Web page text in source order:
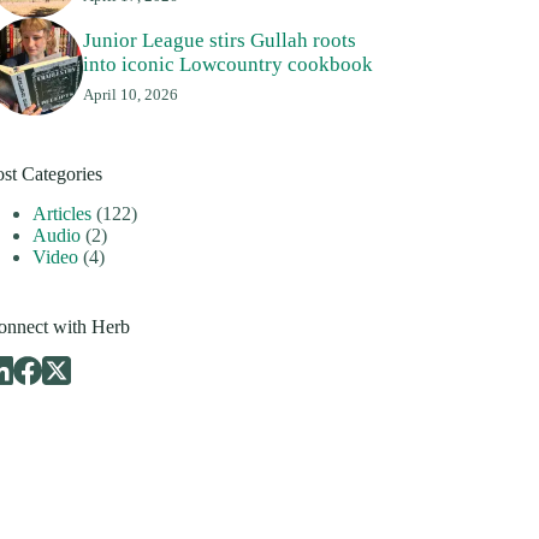
Junior League stirs Gullah roots
into iconic Lowcountry cookbook
April 10, 2026
Categories
Articles (122)
Audio (2)
Video (4)
with Herb